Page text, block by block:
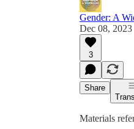
Gender: A
Dec 08, 2023
3
Share
Materials